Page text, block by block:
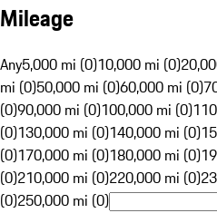
Mileage
Any5,000 mi (0)10,000 mi (0)
mi (0)50,000 mi (0)60,000 mi (0)
(0)90,000 mi (0)100,000 mi (0)
(0)130,000 mi (0)140,000 mi (0)
(0)170,000 mi (0)180,000 mi (0)
(0)210,000 mi (0)220,000 mi (0)
(0)250,000 mi (0)